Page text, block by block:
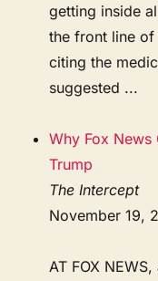
getting inside
the front line of
citing the
suggested ...
Why Fox News
Trump
The Intercept
November 19,
AT FOX